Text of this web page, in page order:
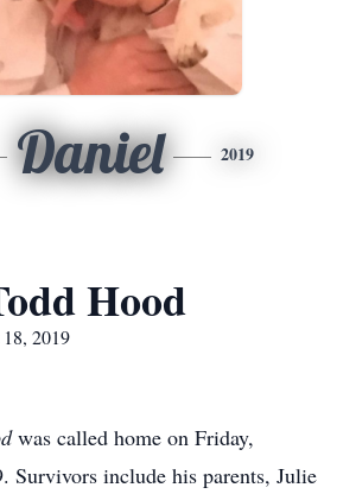
Daniel 2019
Hood
2019
was called home on Friday,
Survivors include his parents, Julie